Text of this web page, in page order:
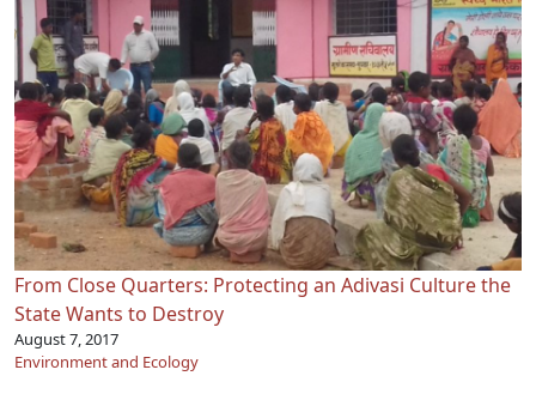
From Close Quarters: Protecting an Adivasi Culture the
State Wants to Destroy
August 7, 2017
Environment and Ecology